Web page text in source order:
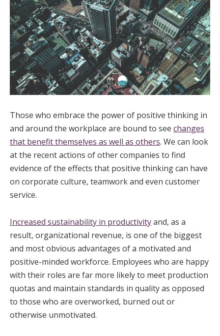
Those who embrace the power of positive thinking in
and around the workplace are bound to see changes
that benefit themselves as well as others. We can look
at the recent actions of other companies to find
evidence of the effects that positive thinking can have
on corporate culture, teamwork and even customer
service.
Increased sustainability in productivityand, as a
result, organizational revenue, is one of the biggest
and most obvious advantages of a motivated and
positive-minded workforce. Employees who are happy
with their roles are far more likely to meet production
quotas and maintain standards in quality as opposed
to those who are overworked, burned out or
otherwise unmotivated.